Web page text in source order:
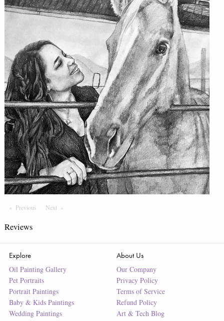
Previous PageNext Page
Reviews
Explore
Oil Painting Gallery
Pet Portraits
Portrait Paintings
Baby & Kids Paintings
Wedding Paintings
About Us
Our Company
Privacy Policy
Terms of Service
Refund Policy
Art & Tech Blog